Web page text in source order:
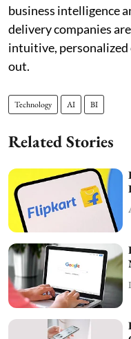
business intelligence
delivery companies
intuitive, personalized
out.
Technology AI BI
Related Stories